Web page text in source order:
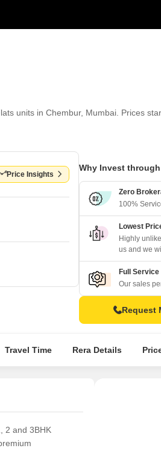
units in Chembur, Mumbai. Prices
Price Insights
Why Invest
Zero
100%
Lowest
Highly
us and we
Full
Our sales
Request
Travel Time Rera Details
2 and 3BHK